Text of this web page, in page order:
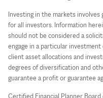
Investing in the markets involves
for all investors. Information
should not be considered a
engage in a particular
client asset allocations and
degrees of diversification and
guarantee a profit or guarantee
Certified Financial Planner